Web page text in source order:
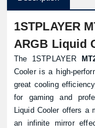
1STPLAYER
ARGB Liquid
The 1STPLAYER
Cooler is a high-
great cooling
for gaming and
Liquid Cooler offers a
an infinite mirror